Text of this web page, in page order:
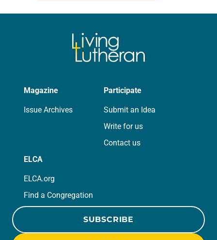
Magazine
Issue Archives
Participate
Submit an Idea
Write for us
Contact us
ELCA
ELCA.org
Find a Congregation
SUBSCRIBE